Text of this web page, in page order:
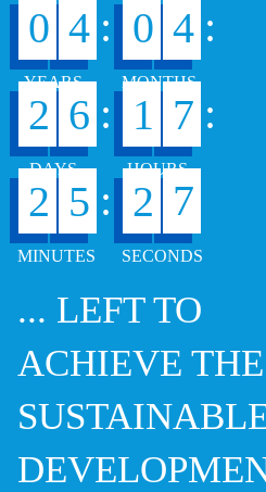
0 4 : 0 4 :
2 6 : 1 7 :
2 5 : 2
6
... LEFT TO
ACHIEVE THE